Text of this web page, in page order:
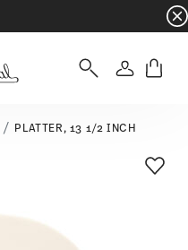
- Free
Login
PLATTER, 13 1/2 INCH
Add